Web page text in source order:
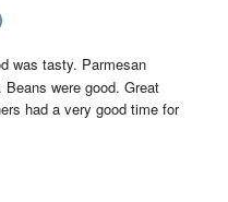
was tasty. Parmesan
were good. Great
had a very good time for